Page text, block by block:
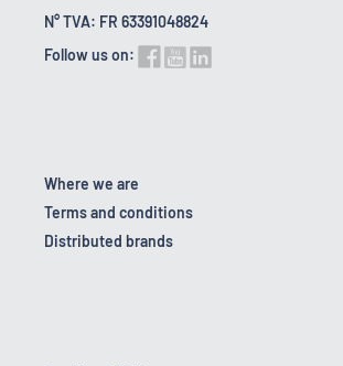
N° TVA: FR 63391048824
Follow us on:
Where we are
Terms and conditions
Distributed brands